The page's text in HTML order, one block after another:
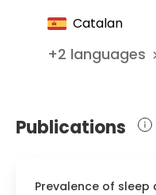
Member of the
Early Intervention
Hyperactivity
Catalan
+2 languages
Publications
Prevalence of